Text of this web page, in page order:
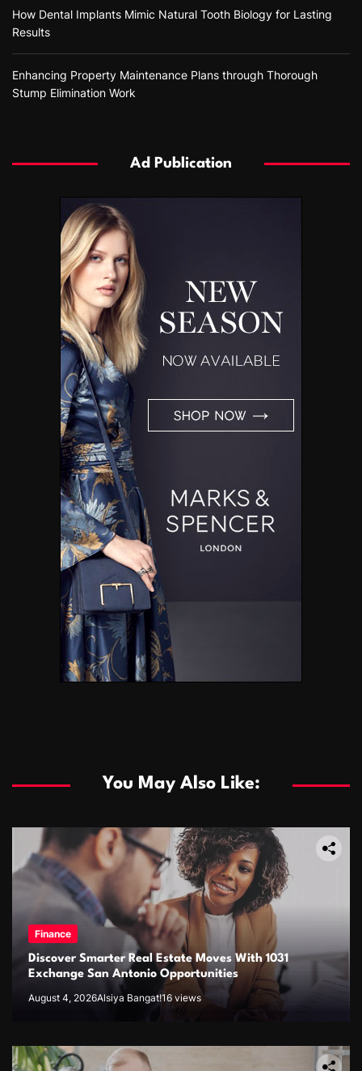
How Dental Implants Mimic Natural Tooth Biology for Lasting
Results
Enhancing Property Maintenance Plans through Thorough
Stump Elimination Work
Ad Publication
You May Also Like:
Finance
Discover Smarter Real Estate Moves With 1031
Exchange San Antonio Opportunities
August 4, 2026Alsiya Bangat!16 views